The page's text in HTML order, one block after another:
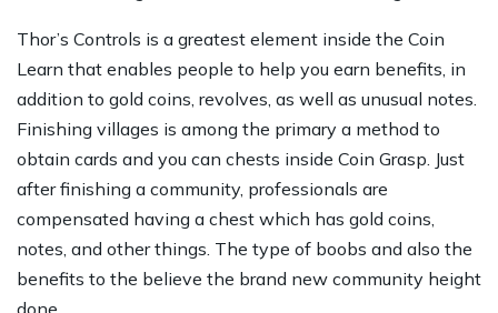
Thor’s Controls is a greatest element inside the Coin
Learn that enables people to help you earn benefits, in
addition to gold coins, revolves, as well as unusual notes.
Finishing villages is among the primary a method to
obtain cards and you can chests inside Coin Grasp. Just
after finishing a community, professionals are
compensated having a chest which has gold coins,
notes, and other things. The type of boobs and also the
benefits to the believe the brand new community height
done.